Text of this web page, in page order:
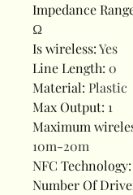
Impedance
Ω
Is wireless:Yes
Line Length: 0
Material: Plastic
Max Output: 1
Maximum
10m-20m
NFC Technology:
Number Of